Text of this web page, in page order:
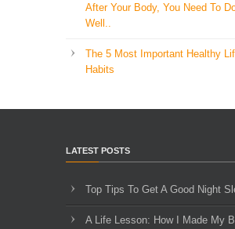
After Your Body, You Need To
Well..
The 5 Most Important Healthy
Habits
LATEST POSTS
Top Tips To Get A Good Night
A Life Lesson: How I Made ​My